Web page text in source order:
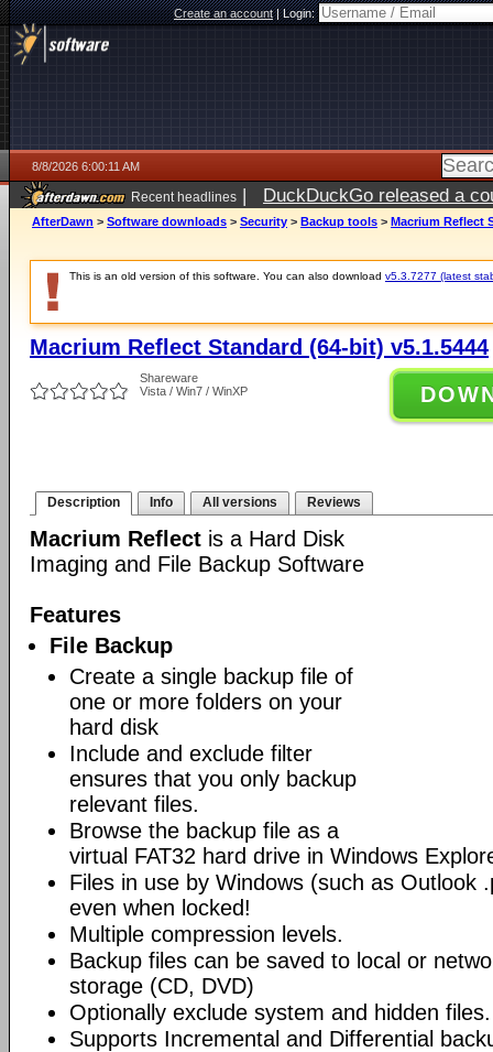
Create an account|Login:
8/8/2026 6:00:11 AM
Recent headlines | DuckDuckGo released a
AfterDawn > Software downloads > Security > Backup tools > Macrium Reflect
This is an old version of this software. You can also download v5.3.7277 (latest
Macrium Reflect Standard (64-bit) v5.1.5444
Shareware
Vista / Win7 / WinXP
Description Info All versions Reviews
Macrium Reflect is a Hard Disk
Imaging and File Backup Software
Features
File Backup
Create a single backup file of
one or more folders on your
hard disk
Include and exclude filter
ensures that you only backup
relevant files.
Browse the backup file as a
virtual FAT32 hard drive in Windows
Files in use by Windows (such as Outlook
even when locked!
Multiple compression levels.
Backup files can be saved to local or
storage (CD, DVD)
Optionally exclude system and hidden files.
Supports Incremental and Differential